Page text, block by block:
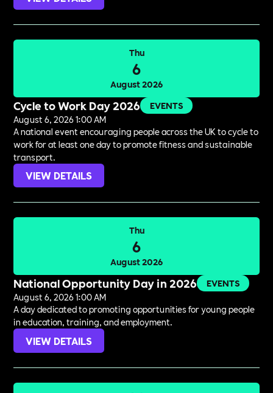
Thu
6
August 2026
Cycle to Work Day 2026
EVENTS
August 6, 2026 1:00 AM
A national event encouraging people across the UK to cycle to
work for at least one day to promote fitness and sustainable
transport.
VIEW DETAILS
Thu
6
August 2026
National Opportunity Day in 2026
EVENTS
August 6, 2026 1:00 AM
A day dedicated to promoting opportunities for young people
in education, training, and employment.
VIEW DETAILS